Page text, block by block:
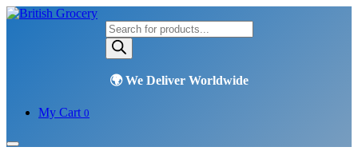
Products
search
My Cart 0